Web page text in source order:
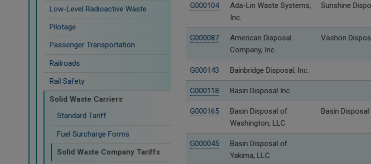
Low-Level Radioactive Waste
Pilotage
Passenger Transportation
Railroads
Rail Safety
Solid Waste Carriers
Standard Tariff
Fuel Surcharge Forms
Solid Waste Company Tariffs
G000104
Ada-Lin Waste Systems,
Inc.
Sunshine
G000087
American Disposal
Company, Inc.
Vashon
G000143 Bainbridge Disposal, Inc.
G000118 Basin Disposal Inc.
G000165
Basin Disposal of
Washington, LLC
Basin
G000045
Basin Disposal of
Yakima, LLC